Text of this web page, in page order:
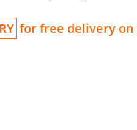
for free delivery